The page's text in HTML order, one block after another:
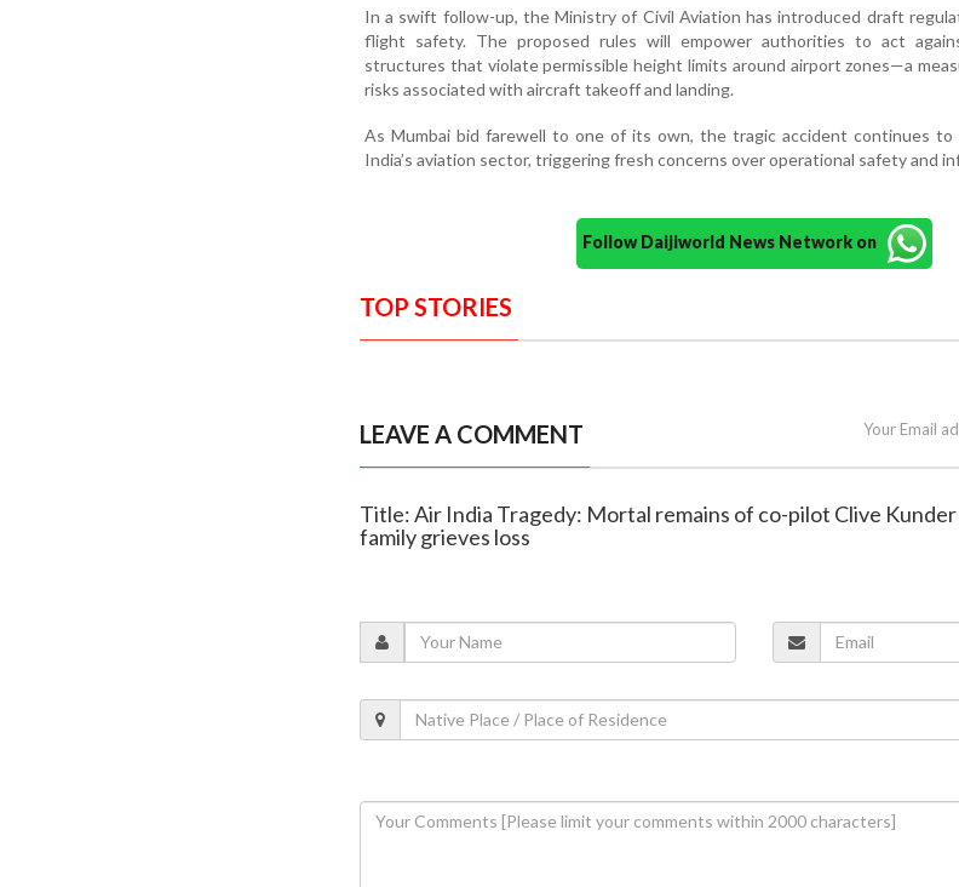
In a swift follow-up, the Ministry of Civil Aviation has introduced draft
flight safety. The proposed rules will empower authorities to act
structures that violate permissible height limits around airport zones—a
risks associated with aircraft takeoff and landing.
As Mumbai bid farewell to one of its own, the tragic accident continues to
India’s aviation sector, triggering fresh concerns over operational safety and
Follow Daijiworld News Network on
TOP STORIES
LEAVE A COMMENT Your Email
Title: Air India Tragedy: Mortal remains of co-pilot Clive
family grieves loss